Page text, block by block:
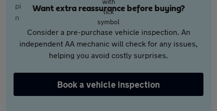
Want extra reassurance before buying?
Consider a pre-purchase vehicle inspection. An
independent AA mechanic will check for any issues,
helping you avoid costly surprises.
Book a vehicle inspection